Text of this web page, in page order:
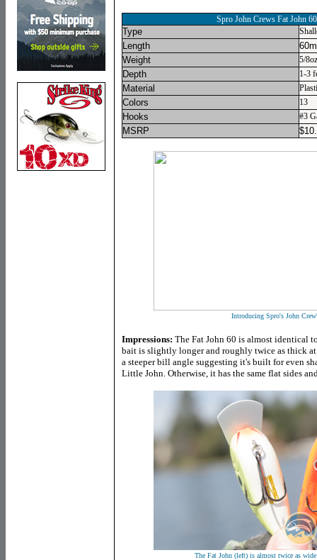
Spro John Crews Fat John 60
Type
Length
Weight
5/
Depth 1-3
Material
Colors 13
Hooks #3
MSRP $
Introducing Spro's John
Impressions: The Fat John 60 is almost identical
bait is slightly longer and roughly twice as thick at
a steeper bill angle suggesting it's built for even
Little John. Otherwise, it has the same flat sides
The Fat John (left) is almost twice as